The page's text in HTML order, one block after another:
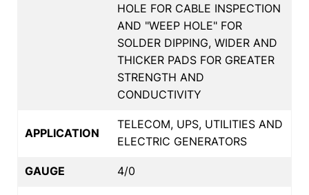
HOLE FOR CABLE INSPECTION
AND "WEEP HOLE" FOR
SOLDER DIPPING, WIDER AND
THICKER PADS FOR GREATER
STRENGTH AND
CONDUCTIVITY
APPLICATION
TELECOM, UPS, UTILITIES AND
ELECTRIC GENERATORS
GAUGE 4/0